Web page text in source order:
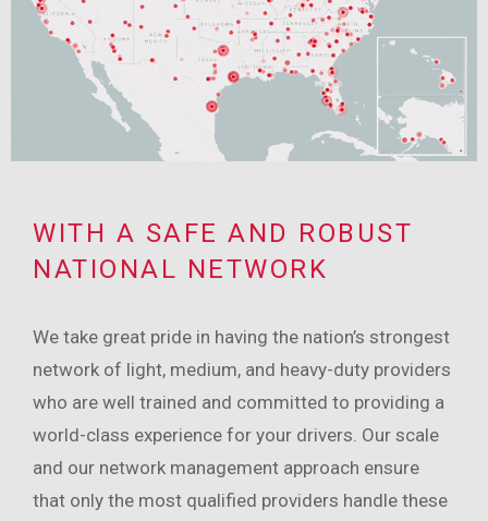
WITH A SAFE AND ROBUST
NATIONAL NETWORK
We take great pride in having the nation’s strongest
network of light, medium, and heavy-duty providers
who are well trained and committed to providing a
world-class experience for your drivers. Our scale
and our network management approach ensure
that only the most qualified providers handle these